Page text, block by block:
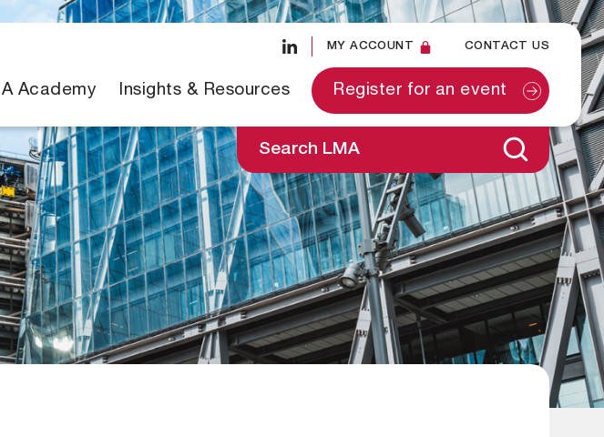
MY ACCOUNT CONTACT US
Academy Insights & Resources Register for an event
Search LMA